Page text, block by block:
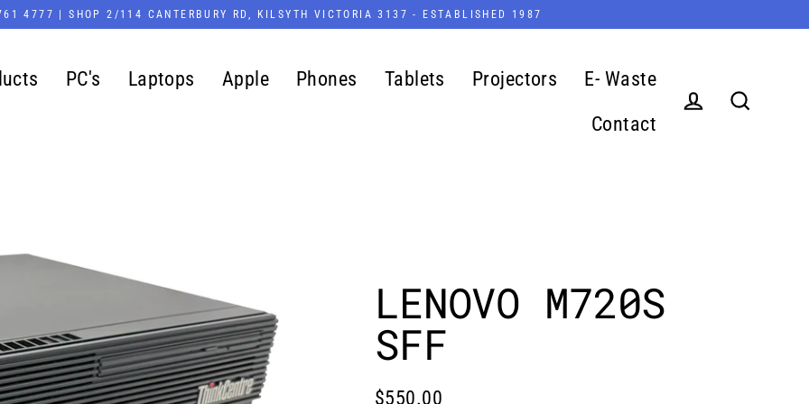
4777 | SHOP 2/114 CANTERBURY RD, KILSYTH VICTORIA 3137 - ESTABLISHED 1987
PC's Laptops Apple Phones Tablets Projectors
E- Waste
Contact
LENOVO M720S
SFF
$550.00